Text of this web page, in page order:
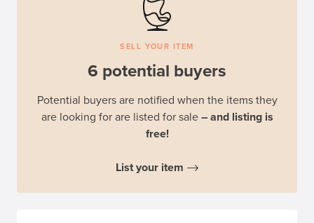
SELL YOUR ITEM
6 potential buyers
Potential buyers are notified when the items they
are looking for are listed for sale – and listing is
free!
List your item